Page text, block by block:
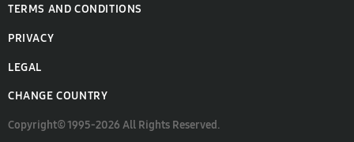
TERMS AND CONDITIONS
PRIVACY
LEGAL
CHANGE COUNTRY
Copyright© 1995-2026 All Rights Reserved.